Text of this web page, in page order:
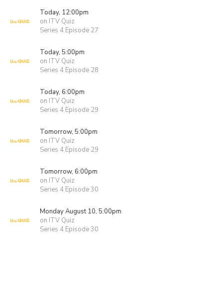
Today, 12:00pm
on ITV Quiz
Series 4 Episode 27
Today, 5:00pm
on ITV Quiz
Series 4 Episode 28
Today, 6:00pm
on ITV Quiz
Series 4 Episode 29
Tomorrow, 5:00pm
on ITV Quiz
Series 4 Episode 29
Tomorrow, 6:00pm
on ITV Quiz
Series 4 Episode 30
Monday August 10, 5:00pm
on ITV Quiz
Series 4 Episode 30